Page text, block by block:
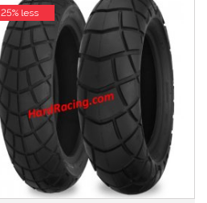
25% less